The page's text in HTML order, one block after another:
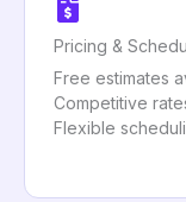
Pricing &
Free estimates
Competitive
Flexible